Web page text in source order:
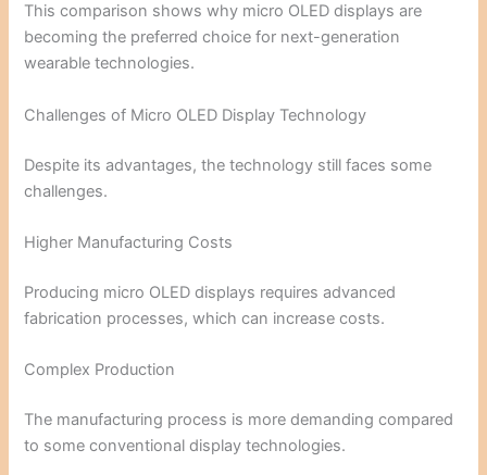
This comparison shows why micro OLED displays are
becoming the preferred choice for next-generation
wearable technologies.
Challenges of Micro OLED Display Technology
Despite its advantages, the technology still faces some
challenges.
Higher Manufacturing Costs
Producing micro OLED displays requires advanced
fabrication processes, which can increase costs.
Complex Production
The manufacturing process is more demanding compared
to some conventional display technologies.